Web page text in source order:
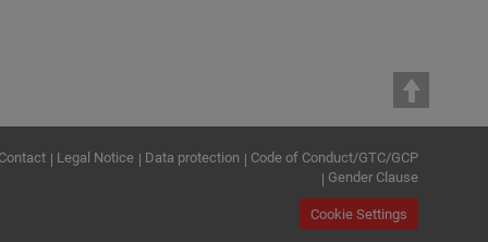
Contact Legal Notice Data protection
Code of Conduct/GTC/GCP
Gender Clause
Cookie Settings